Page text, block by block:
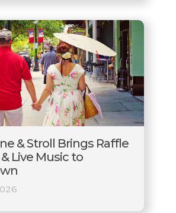
& Stroll Brings Raffle
& Live Music to